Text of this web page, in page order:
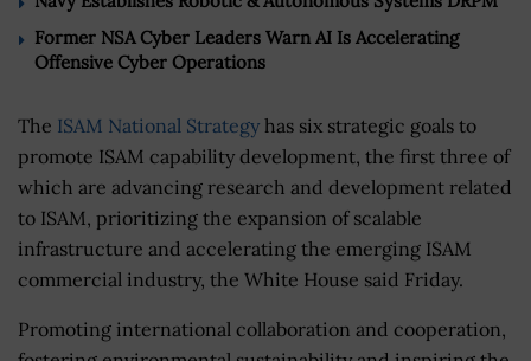
Former NSA Cyber Leaders Warn AI Is Accelerating
Offensive Cyber Operations
The ISAM National Strategy has six strategic goals to
promote ISAM capability development, the first three of
which are advancing research and development related
to ISAM, prioritizing the expansion of scalable
infrastructure and accelerating the emerging ISAM
commercial industry, the White House said Friday.
Promoting international collaboration and cooperation,